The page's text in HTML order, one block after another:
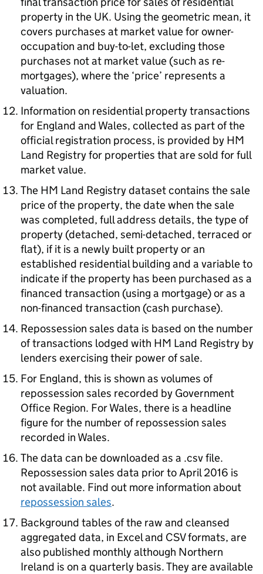
property in the UK. Using the geometric mean, it
covers purchases at market value for owner-
occupation and buy-to-let, excluding those
purchases not at market value (such as re-
mortgages), where the ‘price’ represents a
valuation.
Information on residential property transactions
for England and Wales, collected as part of the
official registration process, is provided by HM
Land Registry for properties that are sold for full
market value.
The HM Land Registry dataset contains the sale
price of the property, the date when the sale
was completed, full address details, the type of
property (detached, semi-detached, terraced or
flat), if it is a newly built property or an
established residential building and a variable to
indicate if the property has been purchased as a
financed transaction (using a mortgage) or as a
non-financed transaction (cash purchase).
Repossession sales data is based on the number
of transactions lodged with HM Land Registry by
lenders exercising their power of sale.
For England, this is shown as volumes of
repossession sales recorded by Government
Office Region. For Wales, there is a headline
figure for the number of repossession sales
recorded in Wales.
The data can be downloaded as a .csv file.
Repossession sales data prior to April 2016 is
not available. Find out more information about
repossession sales.
Background tables of the raw and cleansed
aggregated data, in Excel and CSV formats, are
also published monthly although Northern
Ireland is on a quarterly basis. They are available